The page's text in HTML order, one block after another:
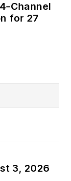
Channel
for 27
3, 2026